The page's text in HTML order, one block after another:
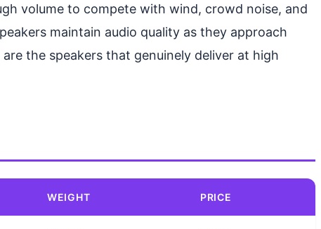
volume to compete with wind, crowd noise, and
maintain audio quality as they approach
the speakers that genuinely deliver at high
WEIGHT PRICE